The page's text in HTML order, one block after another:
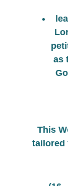
as
This
tailored